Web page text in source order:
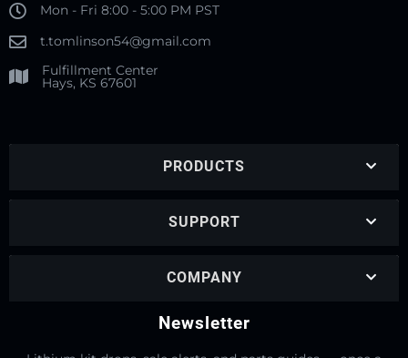
Mon - Fri 8:00 - 5:00 PM PST
t.tomlinson54@gmail.com
Fulfillment Center
Hays, KS 67601
PRODUCTS
SUPPORT
COMPANY
Newsletter